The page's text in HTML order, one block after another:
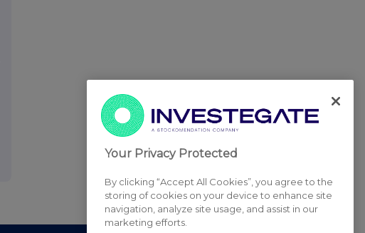
Your Privacy Protected
By clicking “Accept All Cookies”, you agree to the
storing of cookies on your device to enhance site
navigation, analyze site usage, and assist in our
marketing efforts.